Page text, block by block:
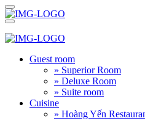
Guest room
» Superior Room
» Deluxe Room
» Suite room
Cuisine
» Hoàng Yến